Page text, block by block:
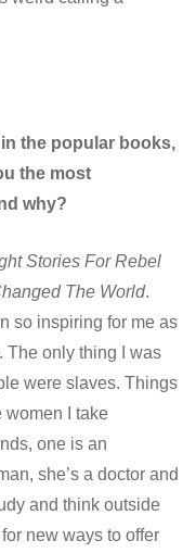
the popular books,
the most
why?
Stories For Rebel
The World.
so inspiring for me as
The only thing I was
were slaves. Things
women I take
one is an
she’s a doctor and
and think outside
new ways to offer